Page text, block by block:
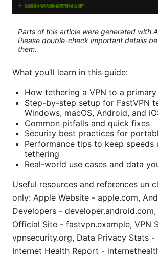
Parts of this article were generated with
Please double-check important details
them.
What you’ll learn in this guide:
How tethering a VPN to a
Step-by-step setup for FastVPN
Windows, macOS, Android, and
Common pitfalls and quick fixes
Security best practices for
Performance tips to keep speeds
tethering
Real-world use cases and data
Useful resources and references un
only: Apple Website - apple.com,
Developers - developer.android.com,
Official Site - fastvpn.example, VPN
vpnsecurity.org, Data Privacy Stats
Internet Health Report -